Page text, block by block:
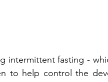
intermittent fasting -
to help control the